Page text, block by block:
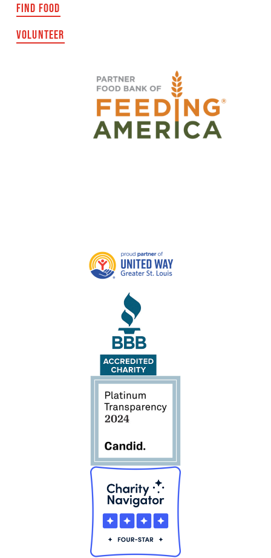
FIND FOOD
VOLUNTEER